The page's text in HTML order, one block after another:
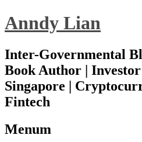
Anndy Lian
Inter-Governmental
Book Author |
Singapore |
Fintech
Menum